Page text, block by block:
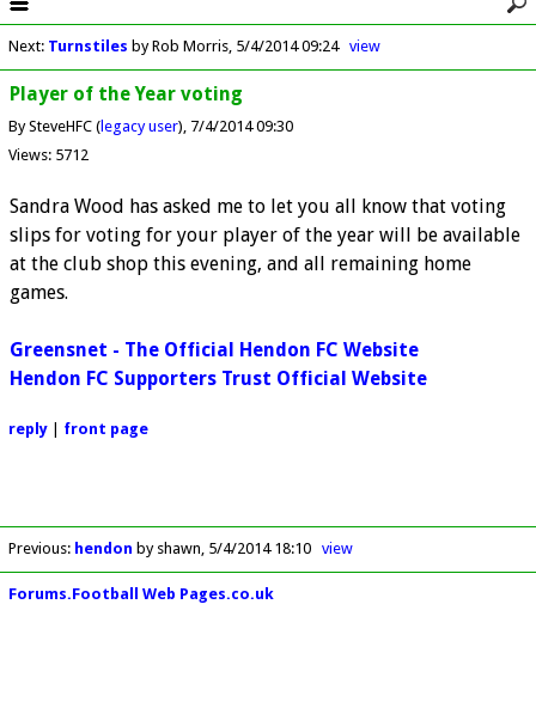
Next: Turnstiles by Rob Morris 5/4/2014 09:24 view
Player of the Year voting
By SteveHFC (legacy user) 7/4/2014 09:30
Views: 5712
Sandra Wood has asked me to let you all know that voting
slips for voting for your player of the year will be available
at the club shop this evening, and all remaining home
games.
Greensnet - The Official Hendon FC Website
Hendon FC Supporters Trust Official Website
reply| front page
Previous: hendon by shawn 5/4/2014 18:10 view
Forums.Football Web Pages.co.uk